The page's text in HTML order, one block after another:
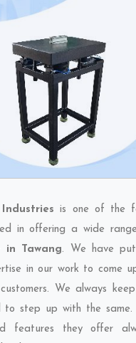
is one of the
in offering a wide
in Tawang. We have
in our work to come
We always
to step up with the
features they offer